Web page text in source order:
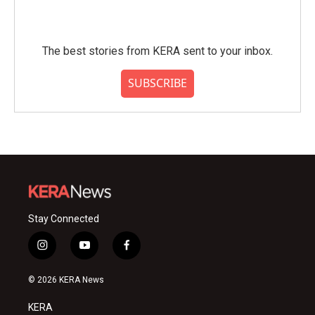
The best stories from KERA sent to your inbox.
SUBSCRIBE
Stay Connected
i
n
s
a
y
o
u
f
a
© 2026 KERA News
KERA